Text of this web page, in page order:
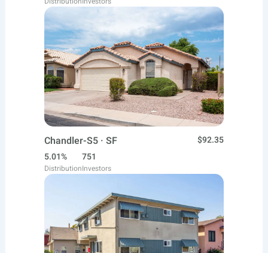
Chandler-S5 · SF
$92.35
5.01%
Distribution
751
Investors